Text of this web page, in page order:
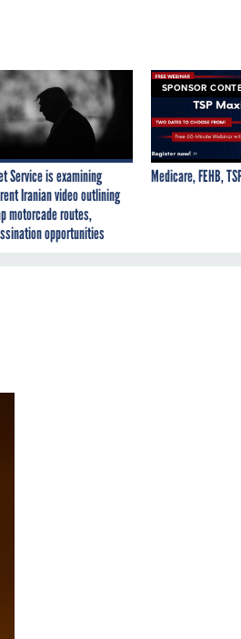
Service is examining
Iranian video outlining
motorcade routes,
opportunities
SPONSOR
Medicare, FEHB,